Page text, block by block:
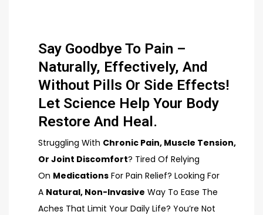
Say Goodbye To Pain –
Naturally, Effectively, And
Without Pills Or Side Effects!
Let Science Help Your Body
Restore And Heal.
Struggling With Chronic Pain, Muscle Tension,
Or Joint Discomfort? Tired Of Relying
On Medications For Pain Relief? Looking For
A Natural, Non-Invasive Way To Ease The
Aches That Limit Your Daily Life? You’re Not